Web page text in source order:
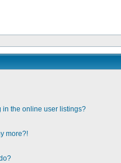
in the online user listings?
more?!